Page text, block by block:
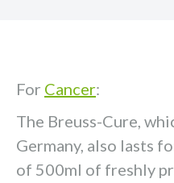
For Cancer:
The Breuss-Cure,
Germany, also lasts
of 500ml of freshly